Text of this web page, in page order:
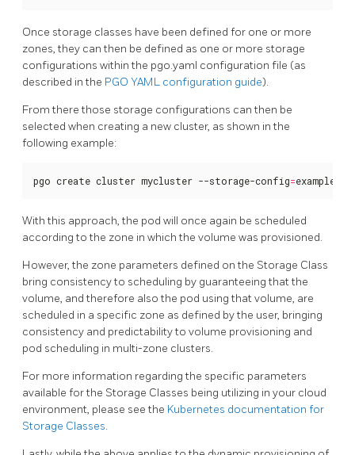
Once storage classes have been defined for one or more
zones, they can then be defined as one or more storage
configurations within the pgo.yaml configuration file (as
described in the PGO YAML configuration guide).
From there those storage configurations can then be
selected when creating a new cluster, as shown in the
following example:
pgo create cluster mycluster --storage-config=example-sc
With this approach, the pod will once again be scheduled
according to the zone in which the volume was provisioned.
However, the zone parameters defined on the Storage Class
bring consistency to scheduling by guaranteeing that the
volume, and therefore also the pod using that volume, are
scheduled in a specific zone as defined by the user, bringing
consistency and predictability to volume provisioning and
pod scheduling in multi-zone clusters.
For more information regarding the specific parameters
available for the Storage Classes being utilizing in your cloud
environment, please see the Kubernetes documentation for
Storage Classes.